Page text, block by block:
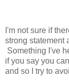
I'm not sure if
strong statement
Something I've
if you say you
and so I try to